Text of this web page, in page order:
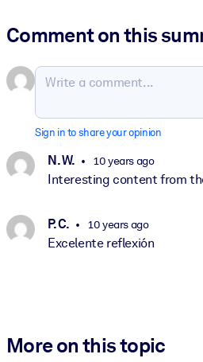
Comment on this
Sign in to share your opinion
N. W. 10 years ago
Interesting content from
P. C. 10 years ago
Excelente reflexión
More on this topic